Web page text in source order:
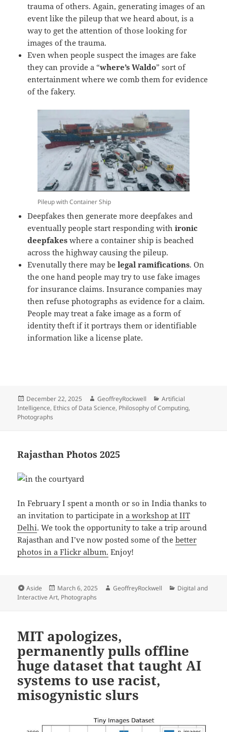
trauma of others. Again, generating images of an
event like the pileup that we heard about, is a
way to get the attention of those looking for
images of the trauma.
Even when people suspect the images are fake
they can provide a “where’s Waldo” sort of
entertainment where we comb them for evidence
of the fakery.
Pileup with Container Ship
Deepfakes then generate more deepfakes and
eventually people start responding withironic
deepfakes where a container ship is beached
across the highway causing the pileup.
Evenutally there may belegal ramifications. On
the one hand people may try to use fake images
for insurance claims. Insurance companies may
then refuse photographs as evidence for a claim.
People may treat a fake image as a form of
identity theft if it portrays them or identifiable
information like a license plate.
Posted
on
December 22, 2025 Author
GeoffreyRockwell Categories
Artificial
Intelligence, Ethics of Data Science, Philosophy of Computing,
Photographs
Rajasthan Photos 2025
In February I spent a month or so in India thanks to
an invitation to participate ina workshop at IIT
Delhi. We took the opportunity to take a trip around
Rajasthan and I’ve now posted some of thebetter
photos in a Flickr album. Enjoy!
Format
Aside
Posted
on
March 6, 2025 Author
GeoffreyRockwell Categories
Digital and
Interactive Art, Photographs
MIT apologizes,
permanently pulls offline
huge dataset that taught AI
systems to use racist,
misogynistic slurs